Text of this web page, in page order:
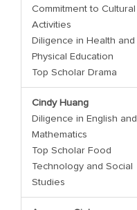
Commitment to Cultural
Activities
Diligence in Health and
Physical Education
Top Scholar Drama
Cindy Huang
Diligence in English and
Mathematics
Top Scholar Food
Technology and Social
Studies